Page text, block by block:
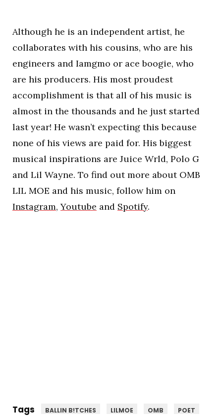
Although he is an independent artist, he
collaborates with his cousins, who are his
engineers and Iamgmo or ace boogie, who
are his producers. His most proudest
accomplishment is that all of his music is
almost in the thousands and he just started
last year! He wasn’t expecting this because
none of his views are paid for. His biggest
musical inspirations are Juice Wrld, Polo G
and Lil Wayne. To find out more about OMB
LIL MOE and his music, follow him on
Instagram,Youtube and Spotify.
Tags BALLIN B!TCHES LILMOE OMB
POET